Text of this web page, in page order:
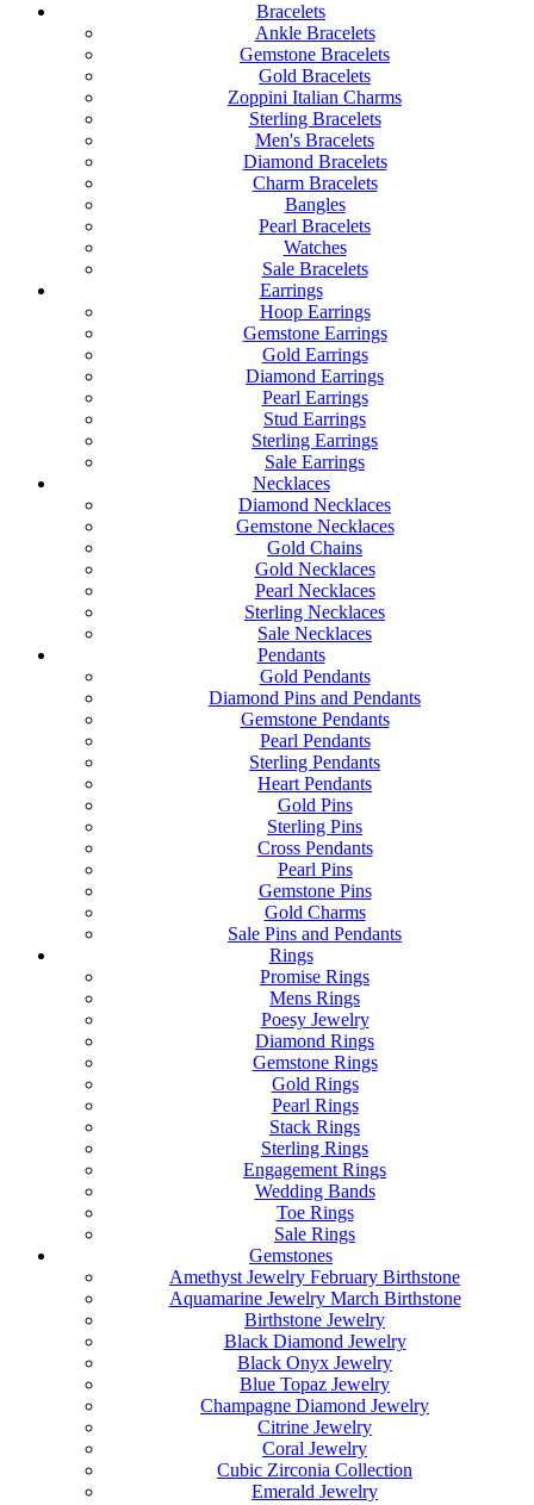
Bracelets
Ankle Bracelets
Gemstone Bracelets
Gold Bracelets
Zoppini Italian Charms
Sterling Bracelets
Men's Bracelets
Diamond Bracelets
Charm Bracelets
Bangles
Pearl Bracelets
Watches
Sale Bracelets
Earrings
Hoop Earrings
Gemstone Earrings
Gold Earrings
Diamond Earrings
Pearl Earrings
Stud Earrings
Sterling Earrings
Sale Earrings
Necklaces
Diamond Necklaces
Gemstone Necklaces
Gold Chains
Gold Necklaces
Pearl Necklaces
Sterling Necklaces
Sale Necklaces
Pendants
Gold Pendants
Diamond Pins and Pendants
Gemstone Pendants
Pearl Pendants
Sterling Pendants
Heart Pendants
Gold Pins
Sterling Pins
Cross Pendants
Pearl Pins
Gemstone Pins
Gold Charms
Sale Pins and Pendants
Rings
Promise Rings
Mens Rings
Poesy Jewelry
Diamond Rings
Gemstone Rings
Gold Rings
Pearl Rings
Stack Rings
Sterling Rings
Engagement Rings
Wedding Bands
Toe Rings
Sale Rings
Gemstones
Amethyst Jewelry February Birthstone
Aquamarine Jewelry March Birthstone
Birthstone Jewelry
Black Diamond Jewelry
Black Onyx Jewelry
Blue Topaz Jewelry
Champagne Diamond Jewelry
Citrine Jewelry
Coral Jewelry
Cubic Zirconia Collection
Emerald Jewelry